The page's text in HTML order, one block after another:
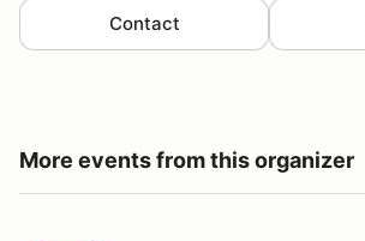
Contact
More events from this organizer